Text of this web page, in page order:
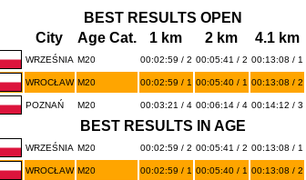
BEST RESULTS OPEN
City Age Cat. 1 km 2 km 4.1 km
WRZEŚNIA M20 00:02:59 / 2 00:05:41 / 2 00:13:08 / 1
WROCŁAW M20 00:02:59 / 1 00:05:40 / 1 00:13:08 / 2
POZNAŃ M20 00:03:21 / 4 00:06:14 / 4 00:14:12 / 3
BEST RESULTS IN AGE
WRZEŚNIA M20 00:02:59 / 2 00:05:41 / 2 00:13:08 / 1
WROCŁAW M20 00:02:59 / 1 00:05:40 / 1 00:13:08 / 2